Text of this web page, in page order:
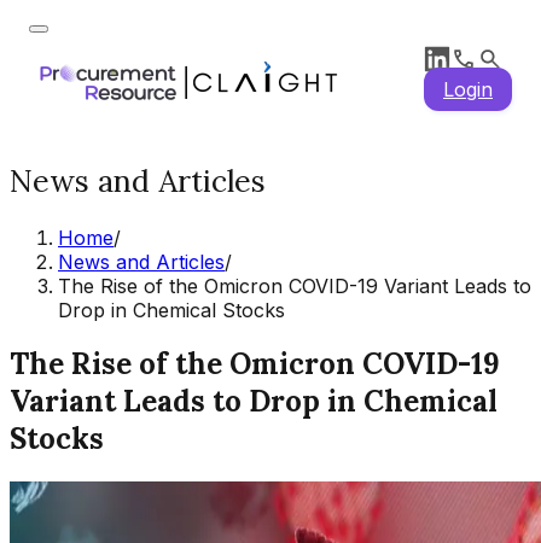
Login
News and Articles
Home/
News and Articles/
The Rise of the Omicron COVID-19 Variant Leads to
Drop in Chemical Stocks
The Rise of the Omicron COVID-19
Variant Leads to Drop in Chemical
Stocks